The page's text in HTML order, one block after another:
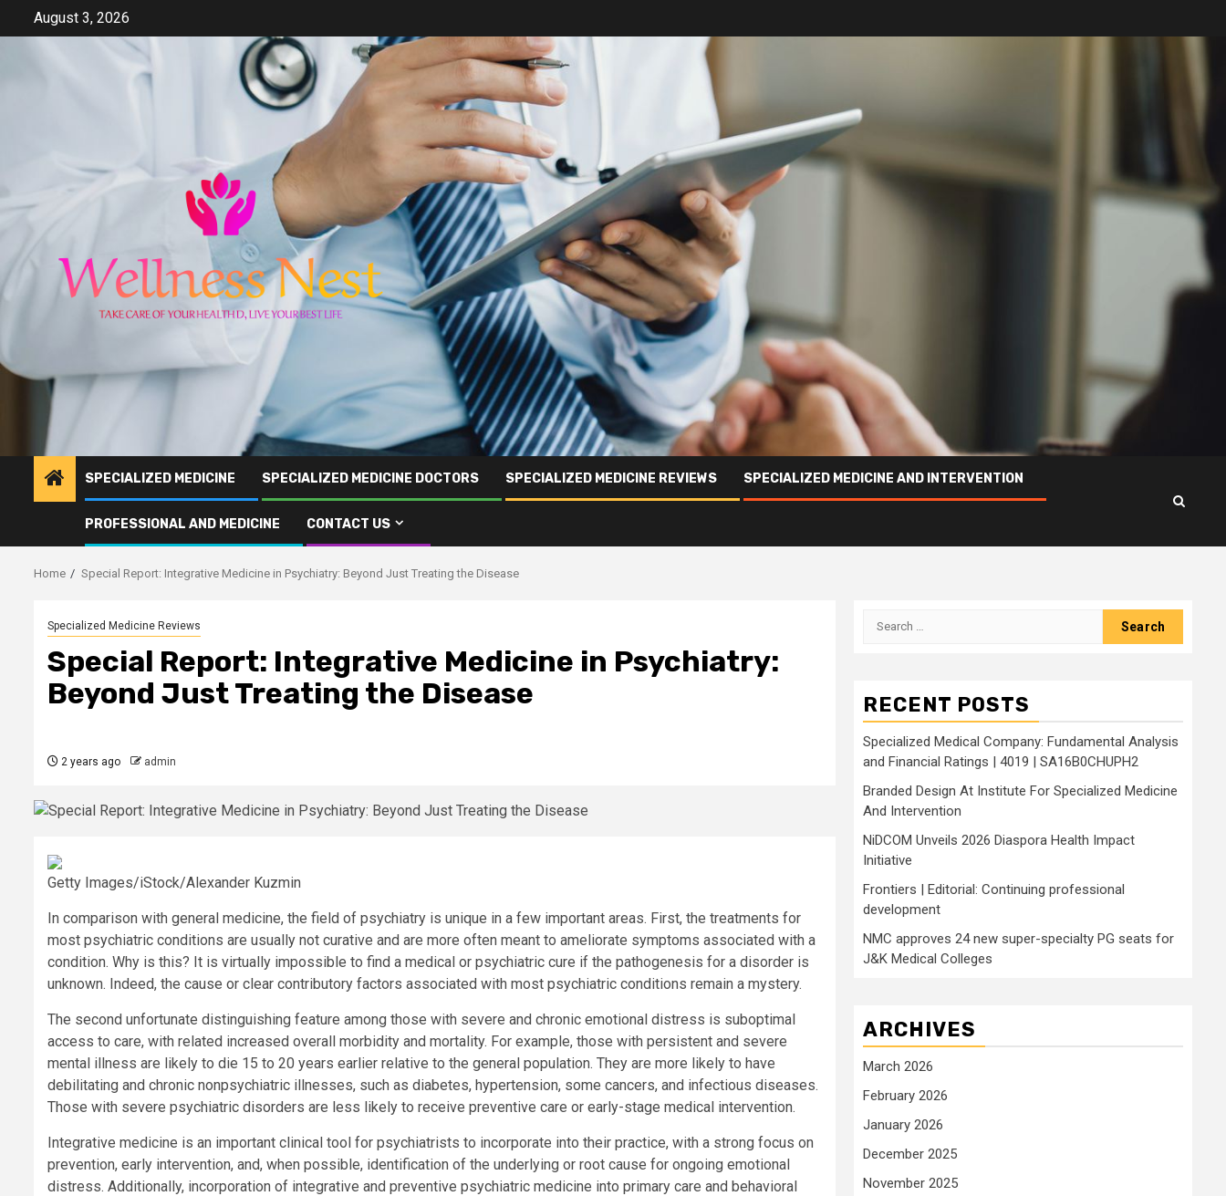
August 3, 2026
SPECIALIZED MEDICINE SPECIALIZED MEDICINE DOCTORS SPECIALIZED MEDICINE REVIEWS SPECIALIZED MEDICINE AND INTERVENTION
PROFESSIONAL AND MEDICINE CONTACT US
Home Special Report: Integrative Medicine in Psychiatry: Beyond Just Treating the Disease
Specialized Medicine Reviews
Special Report: Integrative Medicine in Psychiatry:
Beyond Just Treating the Disease
2 years ago admin
Getty Images/iStock/Alexander Kuzmin
In comparison with general medicine, the field of psychiatry is unique in a few important areas. First, the treatments for
most psychiatric conditions are usually not curative and are more often meant to ameliorate symptoms associated with a
condition. Why is this? It is virtually impossible to find a medical or psychiatric cure if the pathogenesis for a disorder is
unknown. Indeed, the cause or clear contributory factors associated with most psychiatric conditions remain a mystery.
The second unfortunate distinguishing feature among those with severe and chronic emotional distress is suboptimal
access to care, with related increased overall morbidity and mortality. For example, those with persistent and severe
mental illness are likely to die 15 to 20 years earlier relative to the general population. They are more likely to have
debilitating and chronic nonpsychiatric illnesses, such as diabetes, hypertension, some cancers, and infectious diseases.
Those with severe psychiatric disorders are less likely to receive preventive care or early-stage medical intervention.
Integrative medicine is an important clinical tool for psychiatrists to incorporate into their practice, with a strong focus on
prevention, early intervention, and, when possible, identification of the underlying or root cause for ongoing emotional
distress. Additionally, incorporation of integrative and preventive psychiatric medicine into primary care and behavioral
Search
RECENT POSTS
Specialized Medical Company: Fundamental Analysis
and Financial Ratings | 4019 | SA16B0CHUPH2
Branded Design At Institute For Specialized Medicine
And Intervention
NiDCOM Unveils 2026 Diaspora Health Impact
Initiative
Frontiers | Editorial: Continuing professional
development
NMC approves 24 new super-specialty PG seats for
J&K Medical Colleges
ARCHIVES
March 2026
February 2026
January 2026
December 2025
November 2025